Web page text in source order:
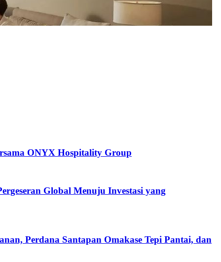
ONYX Hospitality Group
Global Menuju Investasi yang
Perdana Santapan Omakase Tepi Pantai, dan